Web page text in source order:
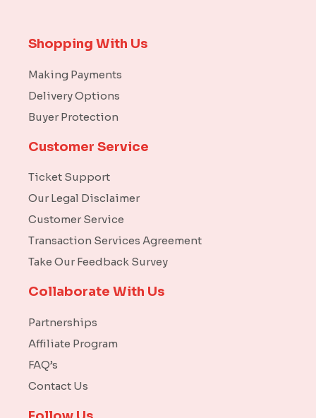
Shopping With Us
Making Payments
Delivery Options
Buyer Protection
Customer Service
Ticket Support
Our Legal Disclaimer
Customer Service
Transaction Services Agreement
Take Our Feedback Survey
Collaborate With Us
Partnerships
Affiliate Program
FAQ’s
Contact Us